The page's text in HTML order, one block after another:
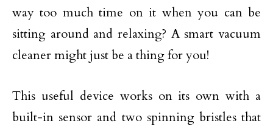
way too much time on it when you can be
sitting around and relaxing? A smart vacuum
cleaner might just be a thing for you!
This useful device works on its own with a
built-in sensor and two spinning bristles that